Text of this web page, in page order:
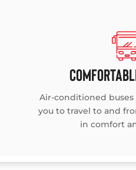
Air-conditioned buses
you to travel to and
in comfort